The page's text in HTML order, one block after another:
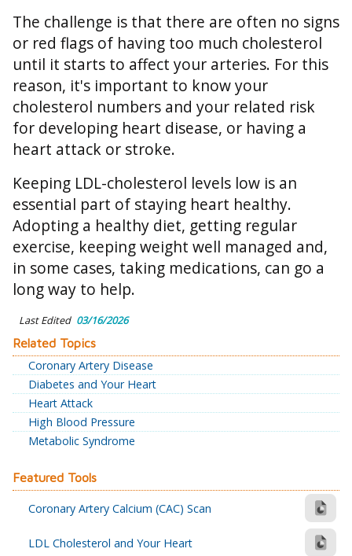
The challenge is that there are often no signs
or red flags of having too much cholesterol
until it starts to affect your arteries. For this
reason, it's important to know your
cholesterol numbers and your related risk
for developing heart disease, or having a
heart attack or stroke.
Keeping LDL-cholesterol levels low is an
essential part of staying heart healthy.
Adopting a healthy diet, getting regular
exercise, keeping weight well managed and,
in some cases, taking medications, can go a
long way to help.
Last Edited 03/16/2026
Related Topics
Coronary Artery Disease
Diabetes and Your Heart
Heart Attack
High Blood Pressure
Metabolic Syndrome
Featured Tools
Coronary Artery Calcium (CAC) Scan
LDL Cholesterol and Your Heart